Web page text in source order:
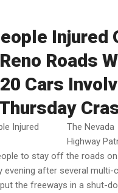
Injured
Roads
Cars
The Nevada
Highway
to stay off the roads on
evening after several multi-
the freeways in a shut-